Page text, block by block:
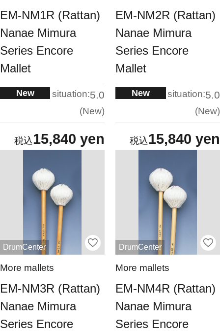
EM-NM1R (Rattan)
Nanae Mimura
Series Encore
Mallet
New situation:5.0
New
15,840 yen
EM-NM2R (Rattan)
Nanae Mimura
Series Encore
Mallet
New situation:5.0
New
15,840 yen
DrumCenter
More mallets
EM-NM3R (Rattan)
Nanae Mimura
Series Encore
DrumCenter
More mallets
EM-NM4R (Rattan)
Nanae Mimura
Series Encore